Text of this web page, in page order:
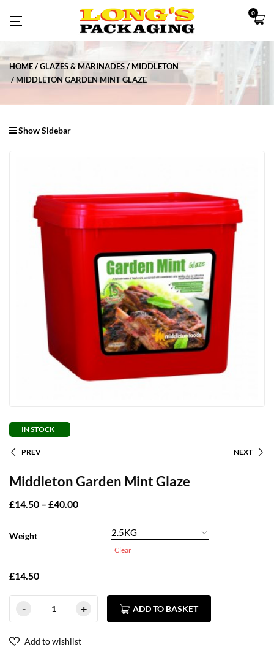
0
HOME GLAZES & MARINADES
MIDDLETON
MIDDLETON GARDEN MINT GLAZE
Show Sidebar
IN STOCK
PREV NEXT
Middleton Garden Mint Glaze
£14.50 – £40.00
Weight
Clear
£14.50
ADD TO BASKET
Add to wishlist